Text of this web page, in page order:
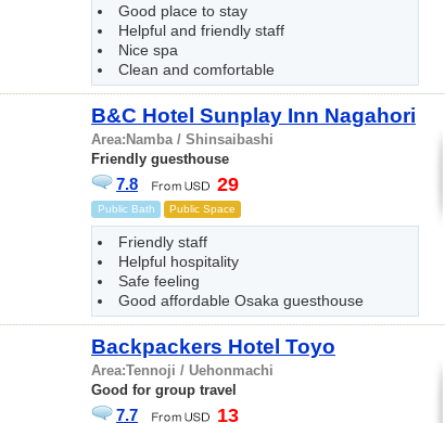
Good place to stay
Helpful and friendly staff
Nice spa
Clean and comfortable
B&C Hotel Sunplay Inn Nagahori
Area: Namba / Shinsaibashi
Friendly guesthouse
7.8 29
Public Bath Public Space
Friendly staff
Helpful hospitality
Safe feeling
Good affordable Osaka guesthouse
Backpackers Hotel Toyo
Area:Tennoji / Uehonmachi
Good for group travel
7.7 13